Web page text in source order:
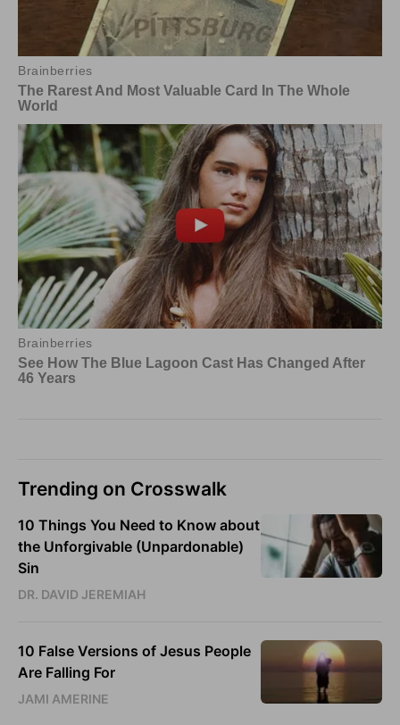
Trending on Crosswalk
10 Things You Need to Know about
the Unforgivable (Unpardonable)
Sin
DR. DAVID JEREMIAH
10 False Versions of Jesus People
Are Falling For
JAMI AMERINE